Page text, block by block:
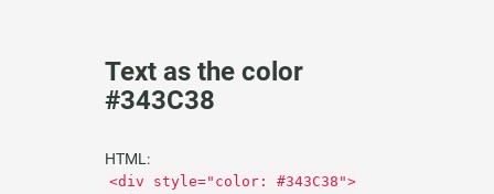
Text as the color
#343C38
HTML:
<div style="color: #343C38">